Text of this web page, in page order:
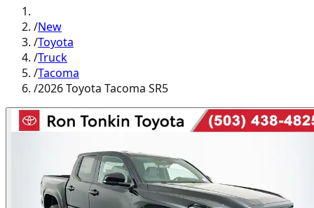
/New
/Toyota
/Truck
/Tacoma
/2026 Toyota Tacoma SR5